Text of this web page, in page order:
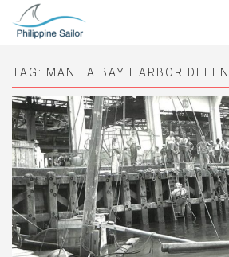
TAG: MANILA BAY HARBOR